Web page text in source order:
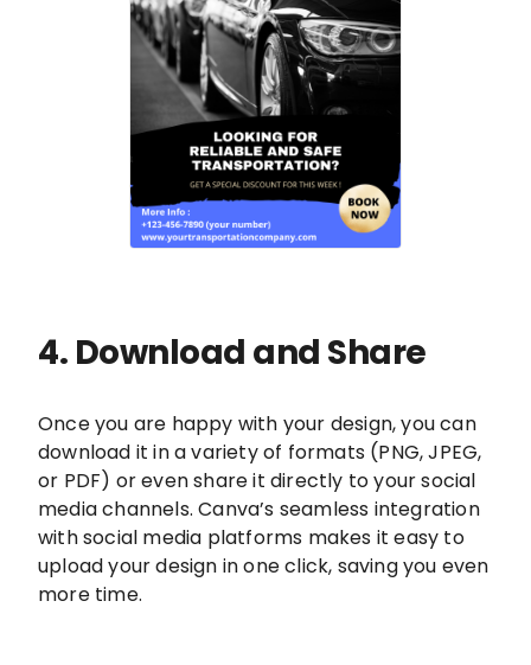
4. Download and Share
Once you are happy with your design, you can
download it in a variety of formats (PNG, JPEG,
or PDF) or even share it directly to your social
media channels. Canva’s seamless integration
with social media platforms makes it easy to
upload your design in one click, saving you even
more time.